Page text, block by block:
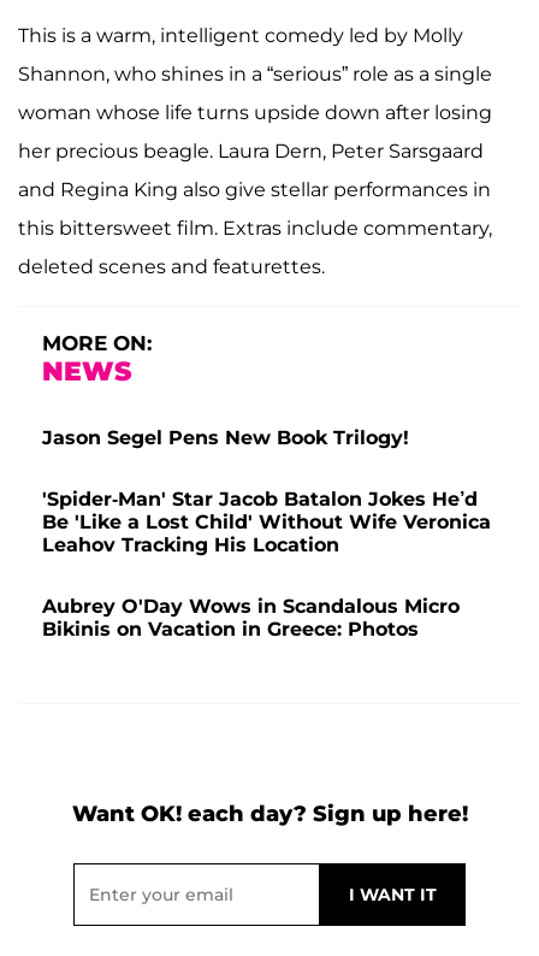
This is a warm, intelligent comedy led by Molly
Shannon, who shines in a “serious” role as a single
woman whose life turns upside down after losing
her precious beagle. Laura Dern, Peter Sarsgaard
and Regina King also give stellar performances in
this bittersweet film. Extras include commentary,
deleted scenes and featurettes.
MORE ON:
NEWS
Jason Segel Pens New Book Trilogy!
'Spider-Man' Star Jacob Batalon Jokes He’d
Be 'Like a Lost Child' Without Wife Veronica
Leahov Tracking His Location
Aubrey O'Day Wows in Scandalous Micro
Bikinis on Vacation in Greece: Photos
Want OK! each day? Sign up here!